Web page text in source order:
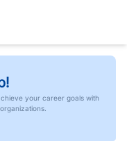
your career goals with